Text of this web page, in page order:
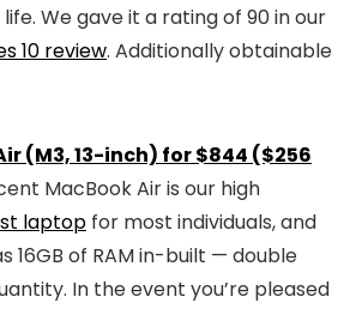
We gave it a rating of 90 in our
10 review. Additionally obtainable
(M3, 13-inch) for $844 ($256
MacBook Air is our high
laptop for most individuals, and
16GB of RAM in-built — double
In the event you’re pleased